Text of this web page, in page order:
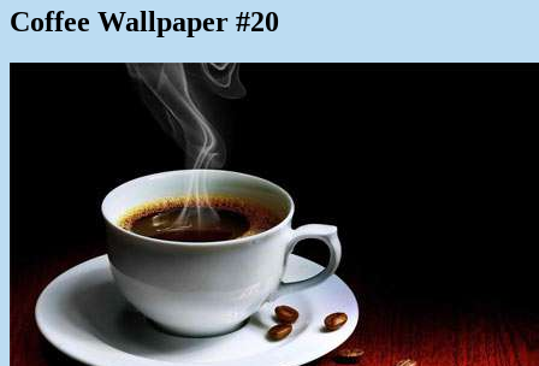
Coffee Wallpaper #20